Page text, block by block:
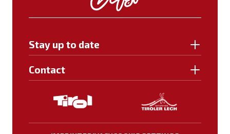
Stay up to date
Contact